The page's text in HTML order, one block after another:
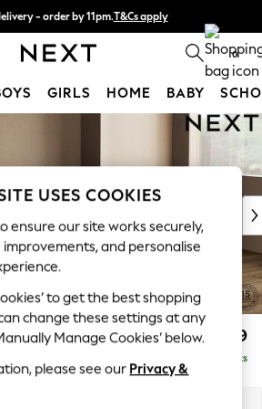
- order by 11pm.T&Cs apply
cost with pay in 3. Find out more 0
GIRLS HOME BABY
Social
Sit £2,199
Delivered in 18 Weeks
USES COOKIES
ensure our site works securely,
and personalise
to get the best shopping
change these settings at any
Manage Cookies’ below.
please see our Privacy &